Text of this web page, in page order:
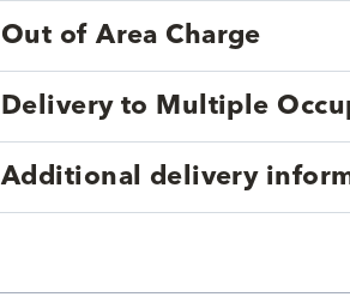
Out of Area Charge
Delivery to Multiple
Additional delivery